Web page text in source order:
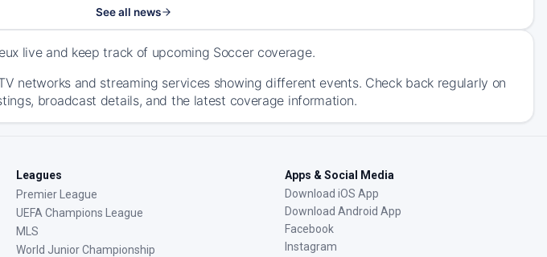
See all news
live and keep track of upcoming Soccer coverage.
networks and streaming services showing different events. Check back regularly on
broadcast details, and the latest coverage information.
Leagues
Premier League
UEFA Champions League
MLS
World Junior Championship
Apps & Social Media
Download iOS App
Download Android App
Facebook
Instagram